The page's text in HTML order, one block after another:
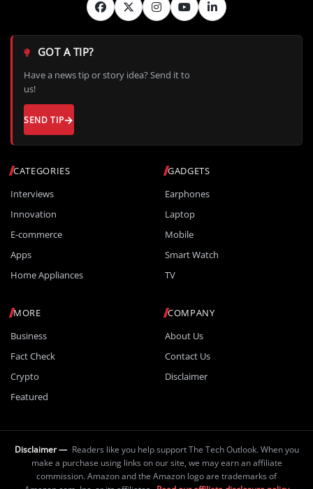
CATEGORIES
Interviews
Innovation
E-commerce
Apps
Home Appliances
GADGETS
Earphones
Laptop
Mobile
Smart Watch
TV
MORE
Business
Fact Check
Crypto
Featured
COMPANY
About Us
Contact Us
Disclaimer
GOT A TIP?
Have a news tip or story idea? Send it to
us!
SEND TIP
Disclaimer — Readers like you help support The Tech Outlook. When you
make a purchase using links on our site, we may earn an affiliate
commission. Amazon and the Amazon logo are trademarks of